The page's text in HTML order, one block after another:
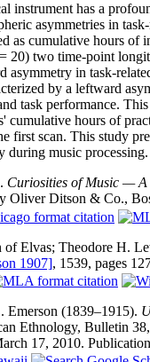
instrument has a
asymmetries in
as cumulative hours of
20) two time-point
asymmetry in task-
by a leftward
task performance.
cumulative hours of
first scan. This study
during music processing.
Curiosities of Music — A
Oliver Ditson & Co.,
of Elvas; Theodore H.
1907], 1539, pages
Emerson (1839–1915).
Ethnology, Bulletin
17, 2010.